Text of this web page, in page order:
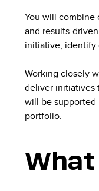
You will combine
and results-
initiative, identify
Working closely
deliver initiatives
will be supported
portfolio.